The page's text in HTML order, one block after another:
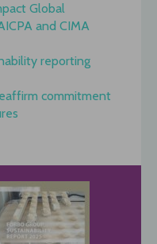
Global
and CIMA
reporting
commitment